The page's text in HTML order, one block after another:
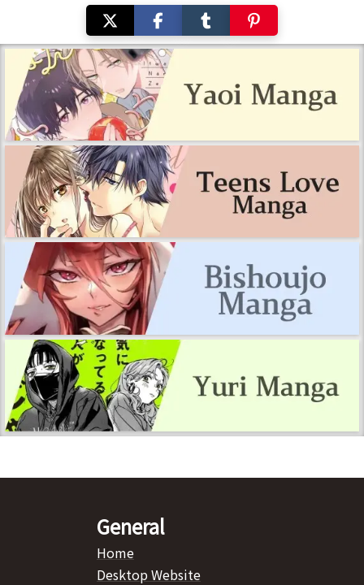
General
Home
Desktop Website